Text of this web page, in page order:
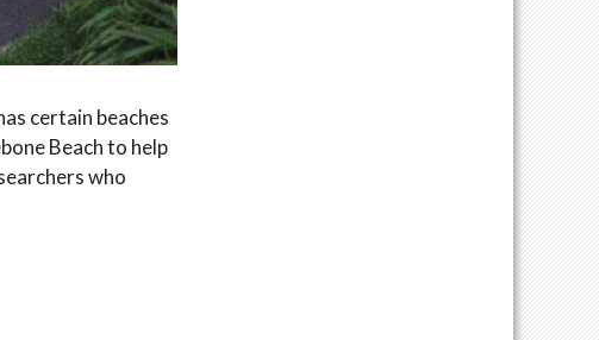
certain beaches
Beach to help
who